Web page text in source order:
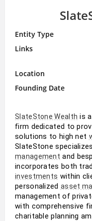
Entity Type
Links
Location
Founding Date
SlateStone Wealth is
firm dedicated to
solutions to high net
SlateStone
management and
incorporates both
investments within
personalized asset
management of
with comprehensive
charitable planning